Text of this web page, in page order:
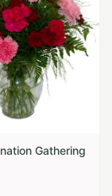
Gathering